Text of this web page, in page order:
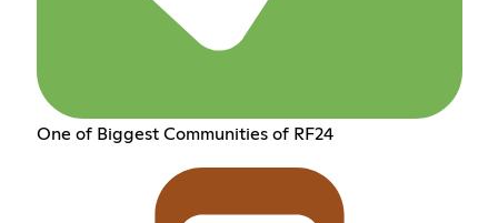
One of Biggest Communities of RF24